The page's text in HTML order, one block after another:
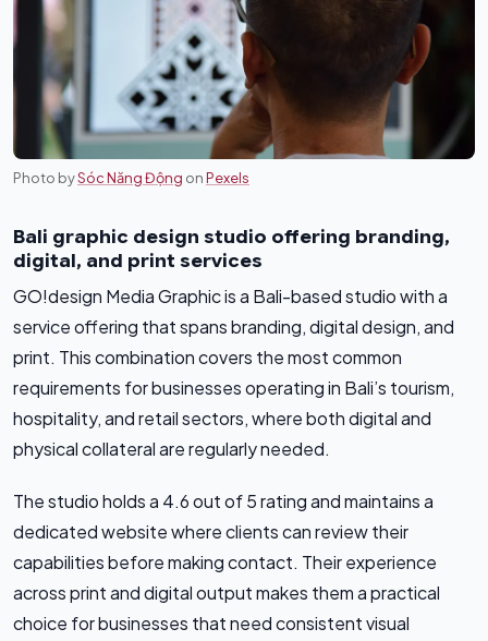
Photo bySóc Năng Động onPexels
Bali graphic design studio offering branding,
digital, and print services
GO!design Media Graphic is a Bali-based studio with a
service offering that spans branding, digital design, and
print. This combination covers the most common
requirements for businesses operating in Bali’s tourism,
hospitality, and retail sectors, where both digital and
physical collateral are regularly needed.
The studio holds a 4.6 out of 5 rating and maintains a
dedicated website where clients can review their
capabilities before making contact. Their experience
across print and digital output makes them a practical
choice for businesses that need consistent visual